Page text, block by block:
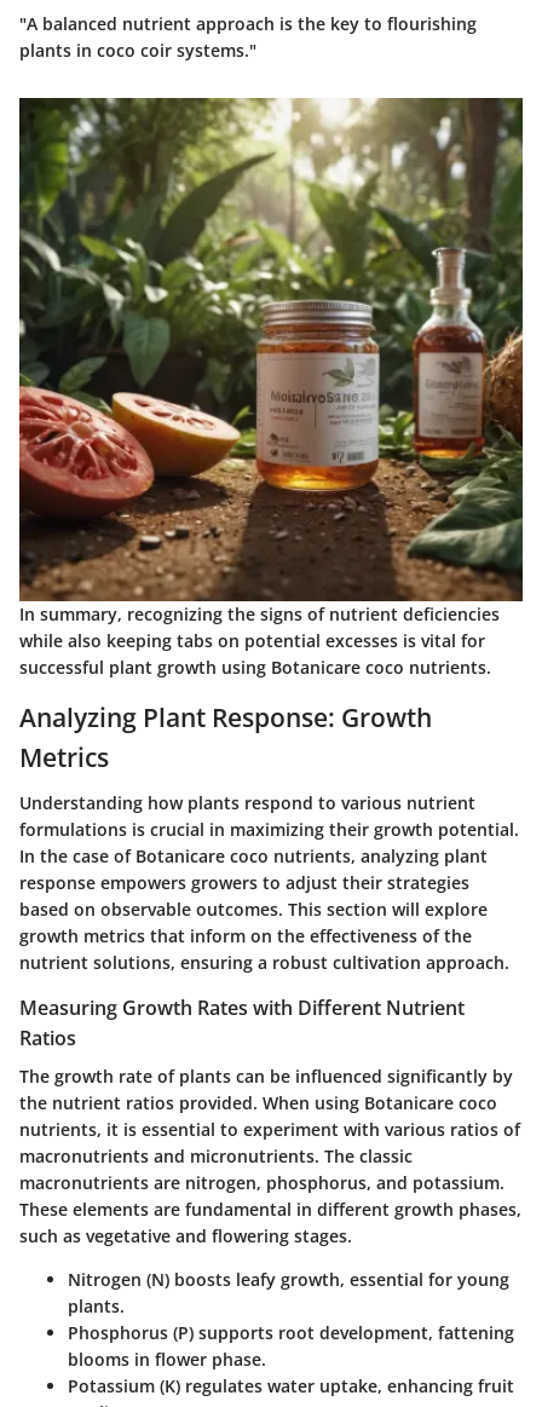
"A balanced nutrient approach is the key to flourishing
plants in coco coir systems."
In summary, recognizing the signs of nutrient deficiencies
while also keeping tabs on potential excesses is vital for
successful plant growth using Botanicare coco nutrients.
Analyzing Plant Response: Growth
Metrics
Understanding how plants respond to various nutrient
formulations is crucial in maximizing their growth potential.
In the case of Botanicare coco nutrients, analyzing plant
response empowers growers to adjust their strategies
based on observable outcomes. This section will explore
growth metrics that inform on the effectiveness of the
nutrient solutions, ensuring a robust cultivation approach.
Measuring Growth Rates with Different Nutrient
Ratios
The growth rate of plants can be influenced significantly by
the nutrient ratios provided. When using Botanicare coco
nutrients, it is essential to experiment with various ratios of
macronutrients and micronutrients. The classic
macronutrients are nitrogen, phosphorus, and potassium.
These elements are fundamental in different growth phases,
such as vegetative and flowering stages.
Nitrogen (N) boosts leafy growth, essential for young
plants.
Phosphorus (P) supports root development, fattening
blooms in flower phase.
Potassium (K) regulates water uptake, enhancing fruit